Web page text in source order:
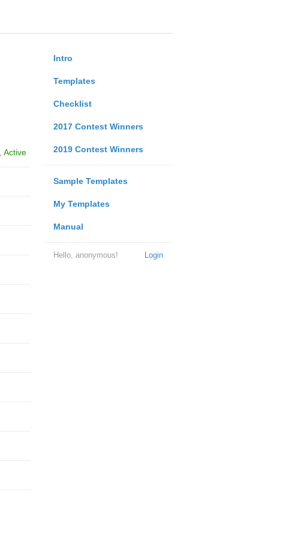
Intro
Templates
Checklist
2017 Contest Winners
2019 Contest Winners
Sample Templates
My Templates
Manual
Login
Hello, anonymous!
Active